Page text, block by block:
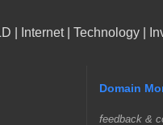
| Internet | Technology |
Domain
feedback &